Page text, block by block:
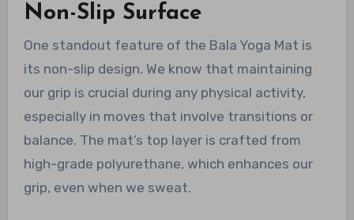
Non-Slip Surface
One standout feature of the Bala Yoga Mat is
its non-slip design. We know that maintaining
our grip is crucial during any physical activity,
especially in moves that involve transitions or
balance. The mat’s top layer is crafted from
high-grade polyurethane, which enhances our
grip, even when we sweat.